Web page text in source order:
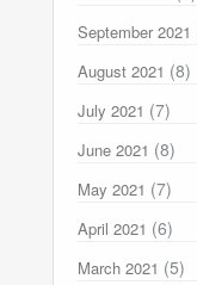
September 2021
August 2021 (8)
July 2021 (7)
June 2021 (8)
May 2021 (7)
April 2021 (6)
March 2021 (5)